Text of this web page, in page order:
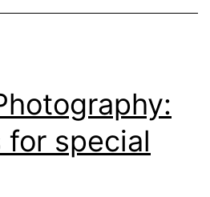
special